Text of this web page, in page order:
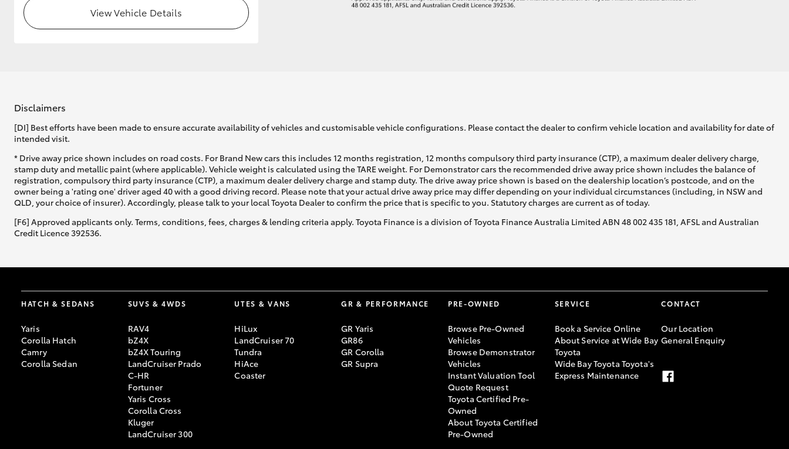
View Vehicle Details
Disclaimers
[DI] Best efforts have been made to ensure accurate availability of vehicles and customisable vehicle configurations. Please contact the dealer to confirm vehicle location and availability for date of
intended visit.
* Drive away price shown includes on road costs. For Brand New cars this includes 12 months registration, 12 months compulsory third party insurance (CTP), a maximum dealer delivery charge,
stamp duty and metallic paint (where applicable). Vehicle weight is calculated using the TARE weight. For Demonstrator cars the recommended drive away price shown includes the balance of
registration, compulsory third party insurance (CTP), a maximum dealer delivery charge and stamp duty. The drive away price shown is based on the dealership location’s postcode, and on the
owner being a 'rating one' driver aged 40 with a good driving record. Please note that your actual drive away price may differ depending on your individual circumstances (including, in NSW and
QLD, your choice of insurer). Accordingly, please talk to your local Toyota Dealer to confirm the price that is specific to you. Statutory charges are current as of today.
[F6] Approved applicants only. Terms, conditions, fees, charges & lending criteria apply. Toyota Finance is a division of Toyota Finance Australia Limited ABN 48 002 435 181, AFSL and Australian
Credit Licence 392536.
HATCH & SEDANS
Yaris
Corolla Hatch
Camry
Corolla Sedan
SUVS & 4WDS
RAV4
bZ4X
bZ4X Touring
LandCruiser Prado
C-HR
Fortuner
Yaris Cross
Corolla Cross
Kluger
LandCruiser 300
UTES & VANS
HiLux
LandCruiser 70
Tundra
HiAce
Coaster
GR & PERFORMANCE
GR Yaris
GR86
GR Corolla
GR Supra
PRE-OWNED
Browse Pre-Owned
Vehicles
Browse Demonstrator
Vehicles
Instant Valuation Tool
Quote Request
Toyota Certified Pre-
Owned
About Toyota Certified
Pre-Owned
SERVICE
Book a Service Online
About Service at Wide Bay
Toyota
Wide Bay Toyota Toyota's
Express Maintenance
CONTACT
Our Location
General Enquiry